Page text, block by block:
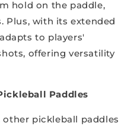
hold on the paddle,
Plus, with its extended
to players'
offering versatility
Paddles
pickleball paddles